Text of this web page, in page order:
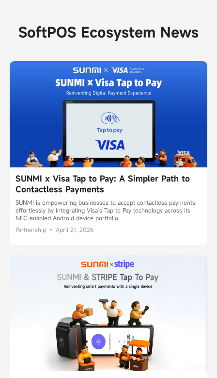
SoftPOS Ecosystem News
SUNMI x Visa Tap to Pay: A Simpler Path to
Contactless Payments
SUNMI is empowering businesses to accept contactless payments
effortlessly by integrating Visa’s Tap to Pay technology across its
NFC-enabled Android device portfolio.
Partnership • April 21, 2026